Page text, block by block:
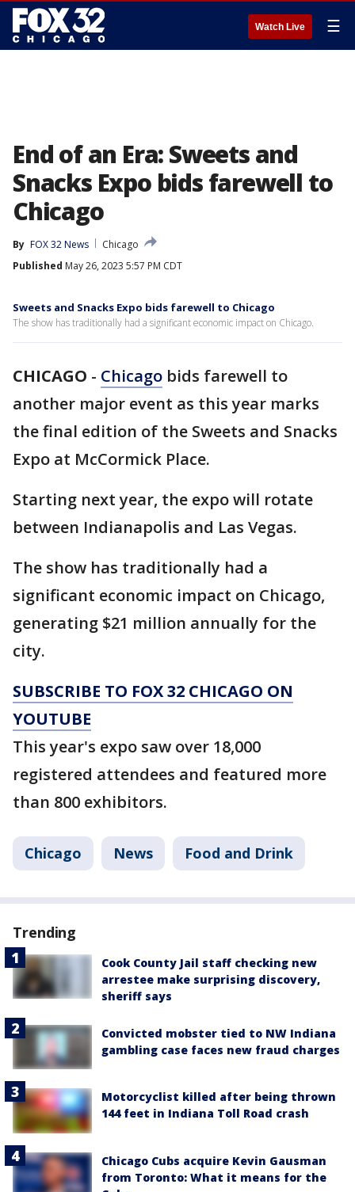
Watch Live ☰
End of an Era: Sweets and
Snacks Expo bids farewell to
Chicago
By FOX 32 News
Chicago
Published May 26, 2023 5:57 PM CDT
Sweets and Snacks Expo bids farewell to Chicago
The show has traditionally had a significant economic impact on Chicago.
CHICAGO - Chicago bids farewell to
another major event as this year marks
the final edition of the Sweets and Snacks
Expo at McCormick Place.
Starting next year, the expo will rotate
between Indianapolis and Las Vegas.
The show has traditionally had a
significant economic impact on Chicago,
generating $21 million annually for the
city.
SUBSCRIBE TO FOX 32 CHICAGO ON
YOUTUBE
This year's expo saw over 18,000
registered attendees and featured more
than 800 exhibitors.
Chicago News Food and Drink
Trending
Cook County Jail staff checking new
arrestee make surprising discovery,
sheriff says
Convicted mobster tied to NW Indiana
gambling case faces new fraud charges
Motorcyclist killed after being thrown
144 feet in Indiana Toll Road crash
Chicago Cubs acquire Kevin Gausman
from Toronto: What it means for the